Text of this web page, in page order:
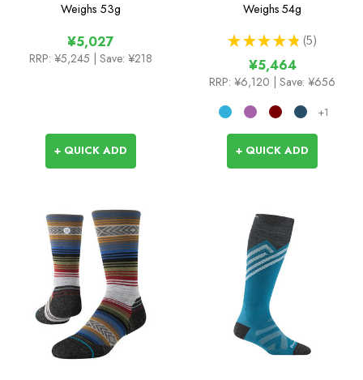
Weighs 53g
¥5,027
RRP: ¥5,245 | Save: ¥218
+ QUICK ADD
Weighs 54g
★ ★ ★ ★ ★ 5
5
¥5,464
RRP: ¥6,120 | Save: ¥656
+1
+ QUICK ADD